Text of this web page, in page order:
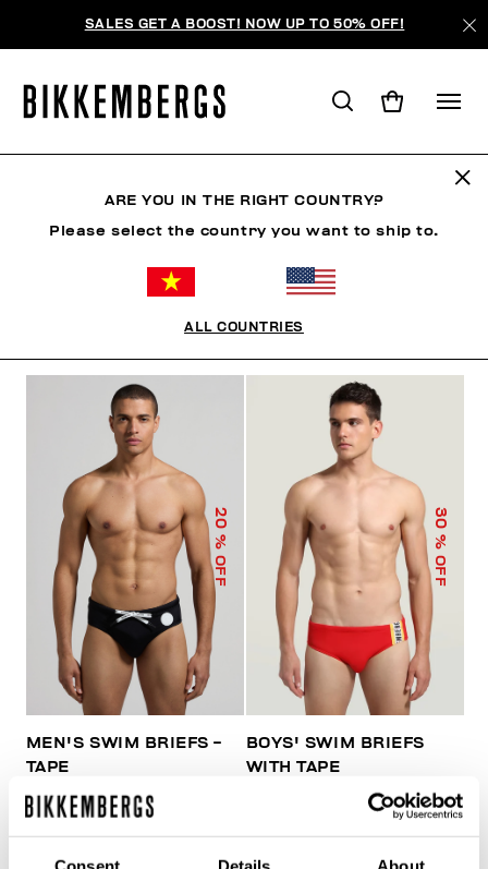
SALES GET A BOOST! NOW UP TO 50% OFF!
20
% OFF
MEN'S SWIM BRIEFS -
TAPE
30
% OFF
BOYS' SWIM BRIEFS
WITH TAPE
€ 65,00
ARE YOU IN THE RIGHT COUNTRY?
Please select the country you want to ship to.
ALL COUNTRIES